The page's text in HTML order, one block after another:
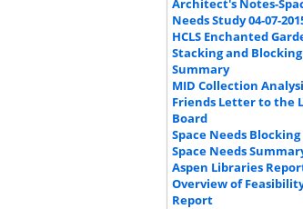
Architect's Notes-
Needs Study 04-07-
HCLS Enchanted
Stacking and Blocking
Summary
MID Collection
Friends Letter to the
Board
Space Needs Blocking
Space Needs
Aspen Libraries
Overview of
Report